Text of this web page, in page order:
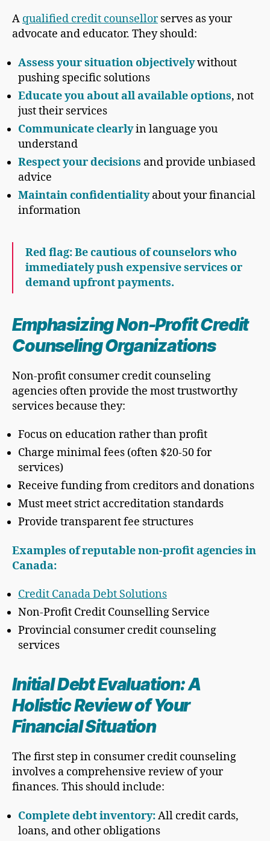
A qualified credit counsellorserves as your
advocate and educator. They should:
Assess your situation objectivelywithout
pushing specific solutions
Educate you about all available options, not
just their services
Communicate clearlyin language you
understand
Respect your decisions and provide unbiased
advice
Maintain confidentialityabout your financial
information
Red flag: Be cautious of counselors who
immediately push expensive services or
demand upfront payments.
Emphasizing Non-Profit Credit
Counseling Organizations
Non-profit consumer credit counseling
agencies often provide the most trustworthy
services because they:
Focus on education rather than profit
Charge minimal fees (often $20-50 for
services)
Receive funding from creditors and donations
Must meet strict accreditation standards
Provide transparent fee structures
Examples of reputable non-profit agencies in
Canada:
Credit Canada Debt Solutions
Non-Profit Credit Counselling Service
Provincial consumer credit counseling
services
Initial Debt Evaluation: A
Holistic Review of Your
Financial Situation
The first step in consumer credit counseling
involves a comprehensive review of your
finances. This should include:
Complete debt inventory:All credit cards,
loans, and other obligations